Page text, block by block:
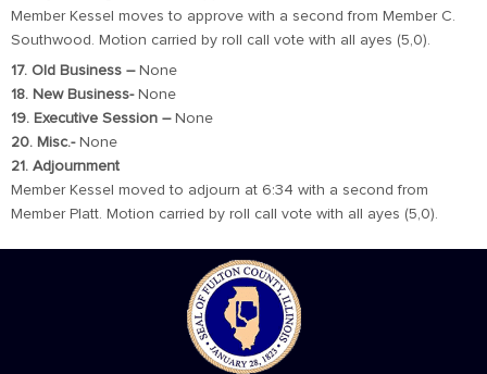
Member Kessel moves to approve with a second from Member C.
Southwood. Motion carried by roll call vote with all ayes (5,0).
17. Old Business – None
18. New Business- None
19. Executive Session – None
20. Misc.- None
21. Adjournment
Member Kessel moved to adjourn at 6:34 with a second from
Member Platt. Motion carried by roll call vote with all ayes (5,0).